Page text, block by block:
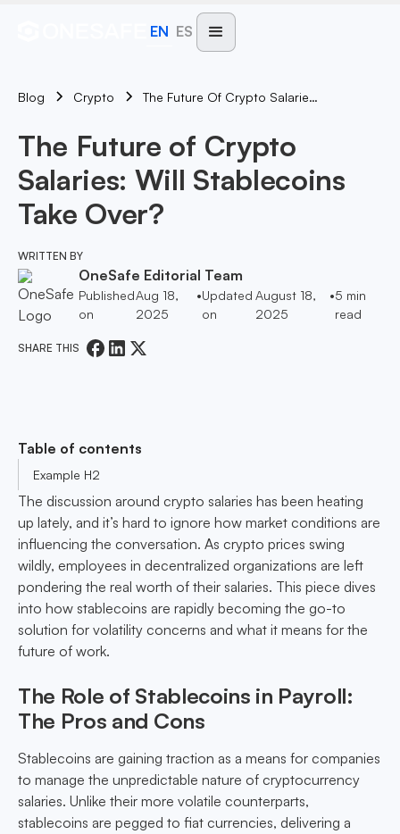
EN ES
Blog Crypto The Future Of Crypto Salaries: Will Stablecoins Take Over?
The Future of Crypto
Salaries: Will Stablecoins
Take Over?
WRITTEN BY
OneSafe Editorial Team
Published
on
Aug 18,
2025
•Updated
on
August 18,
2025
•5 min
read
SHARE THIS
Table of contents
Example H2
The discussion around crypto salaries has been heating
up lately, and it’s hard to ignore how market conditions are
influencing the conversation. As crypto prices swing
wildly, employees in decentralized organizations are left
pondering the real worth of their salaries. This piece dives
into how stablecoins are rapidly becoming the go-to
solution for volatility concerns and what it means for the
future of work.
The Role of Stablecoins in Payroll:
The Pros and Cons
Stablecoins are gaining traction as a means for companies
to manage the unpredictable nature of cryptocurrency
salaries. Unlike their more volatile counterparts,
stablecoins are pegged to fiat currencies, delivering a